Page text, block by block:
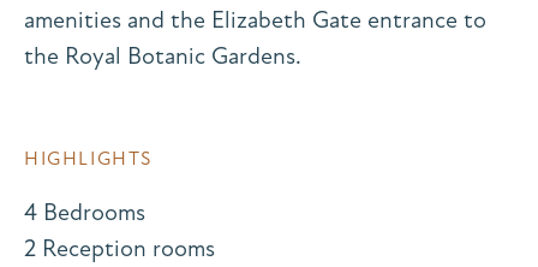
amenities and the Elizabeth Gate entrance to
the Royal Botanic Gardens.
HIGHLIGHTS
4 Bedrooms
2 Reception rooms